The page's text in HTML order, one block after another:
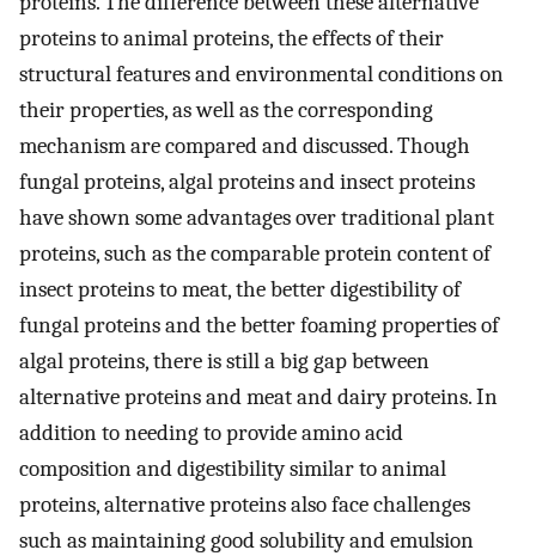
proteins to animal proteins, the effects of their
structural features and environmental conditions on
their properties, as well as the corresponding
mechanism are compared and discussed. Though
fungal proteins, algal proteins and insect proteins
have shown some advantages over traditional plant
proteins, such as the comparable protein content of
insect proteins to meat, the better digestibility of
fungal proteins and the better foaming properties of
algal proteins, there is still a big gap between
alternative proteins and meat and dairy proteins. In
addition to needing to provide amino acid
composition and digestibility similar to animal
proteins, alternative proteins also face challenges
such as maintaining good solubility and emulsion